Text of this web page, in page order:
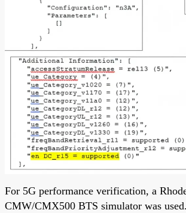
For 5G performance verification, a
CMW/CMX500 BTS simulator was